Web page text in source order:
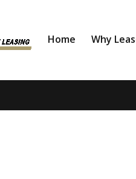
Home Why